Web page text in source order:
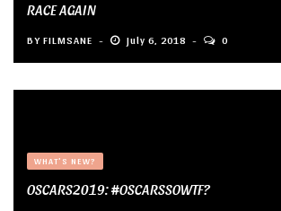
RACE AGAIN
BY FILMSANE July 6, 2018 0
WHAT'S NEW?
OSCARS2019: #OSCARSSOWTF?